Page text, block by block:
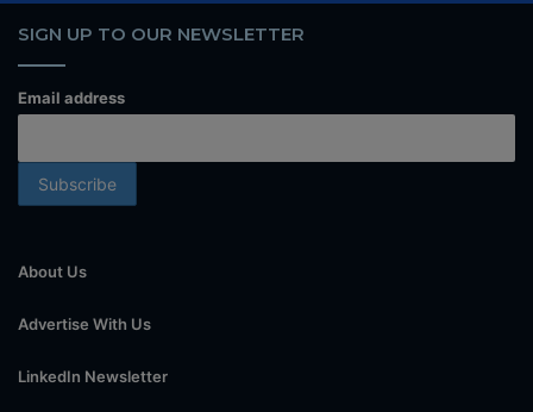
SIGN UP TO OUR NEWSLETTER
Email address
About Us
Advertise With Us
LinkedIn Newsletter